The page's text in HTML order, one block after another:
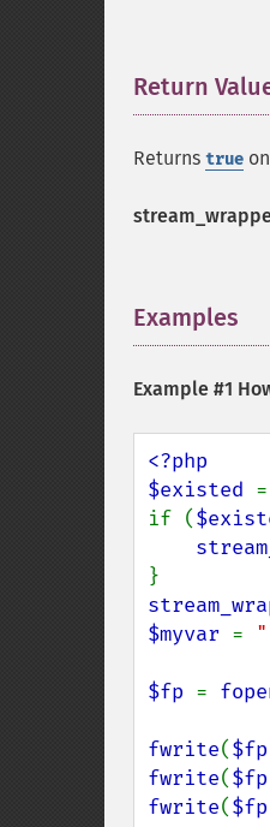
Return
Returns true
Examples
Example #1
<?php
$existed =
if (
$myvar =
$fp =
fwrite($fp
fwrite($fp
fwrite($fp